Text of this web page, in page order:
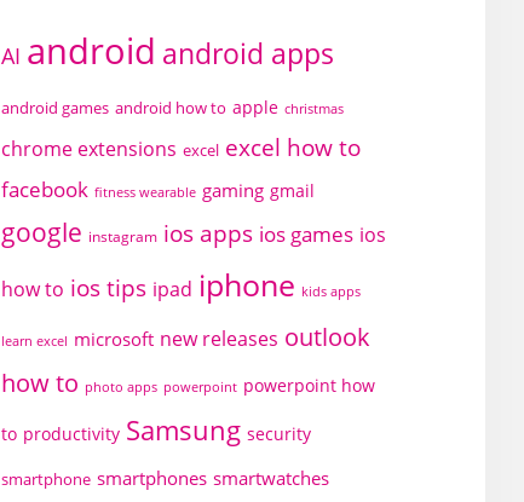
AI android android apps
android games android how to apple christmas
chrome extensions excel excel how to
facebook fitness wearable gaming gmail
google instagram ios apps ios games ios
how to ios tips ipad iphone kids apps
learn excel microsoft new releases outlook
how to photo apps powerpoint powerpoint how
to productivity Samsung security
smartphone smartphones smartwatches